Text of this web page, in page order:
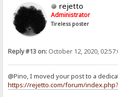
rejetto
Administrator
Tireless poster
Reply #13 on: October 12, 2020,
@Pino, I moved your post to a
https://rejetto.com/forum/